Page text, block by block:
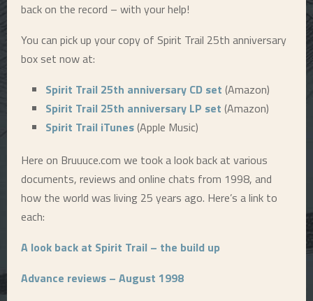
R
N
U
back on the record – with your help!
You can pick up your copy of Spirit Trail 25th anniversary
box set now at:
Spirit Trail 25th anniversary CD set (Amazon)
Spirit Trail 25th anniversary LP set (Amazon)
Spirit Trail iTunes(Apple Music)
Here on Bruuuce.com we took a look back at various
documents, reviews and online chats from 1998, and
how the world was living 25 years ago. Here’s a link to
each:
A look back at Spirit Trail – the build up
Advance reviews – August 1998